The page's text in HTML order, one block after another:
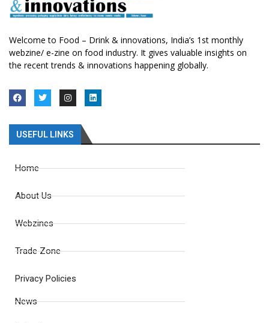
Welcome to Food – Drink & innovations, India’s 1st monthly
webzine/ e-zine on food industry. It gives valuable insights on
the recent trends & innovations happening globally.
USEFUL LINKS
Home
About Us
Webzines
Trade Zone
Privacy Policies
News